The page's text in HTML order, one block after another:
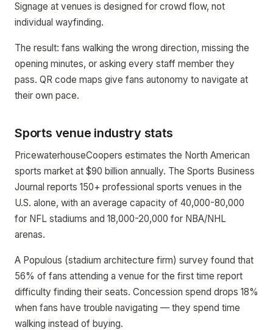
Signage at venues is designed for crowd flow, not
individual wayfinding.
The result: fans walking the wrong direction, missing the
opening minutes, or asking every staff member they
pass. QR code maps give fans autonomy to navigate at
their own pace.
Sports venue industry stats
PricewaterhouseCoopers estimates the North American
sports market at $90 billion annually. The Sports Business
Journal reports 150+ professional sports venues in the
U.S. alone, with an average capacity of 40,000-80,000
for NFL stadiums and 18,000-20,000 for NBA/NHL
arenas.
A Populous (stadium architecture firm) survey found that
56% of fans attending a venue for the first time report
difficulty finding their seats. Concession spend drops 18%
when fans have trouble navigating — they spend time
walking instead of buying.